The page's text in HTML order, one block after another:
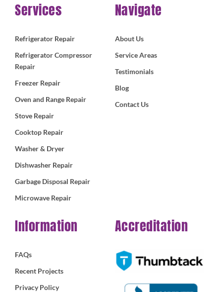
Services
Refrigerator Repair
Refrigerator Compressor
Repair
Freezer Repair
Oven and Range Repair
Stove Repair
Cooktop Repair
Washer & Dryer
Dishwasher Repair
Garbage Disposal Repair
Microwave Repair
Navigate
About Us
Service Areas
Testimonials
Blog
Contact Us
Information
FAQs
Recent Projects
Privacy Policy
Accreditation